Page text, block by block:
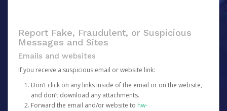
Report Fake, Fraudulent, or Suspicious
Messages and Sites
Emails and websites
If you receive a suspicious email or website link:
Don’t click on any links inside of the email or on the website,
and don’t download any attachments.
Forward the email and/or website to hw-